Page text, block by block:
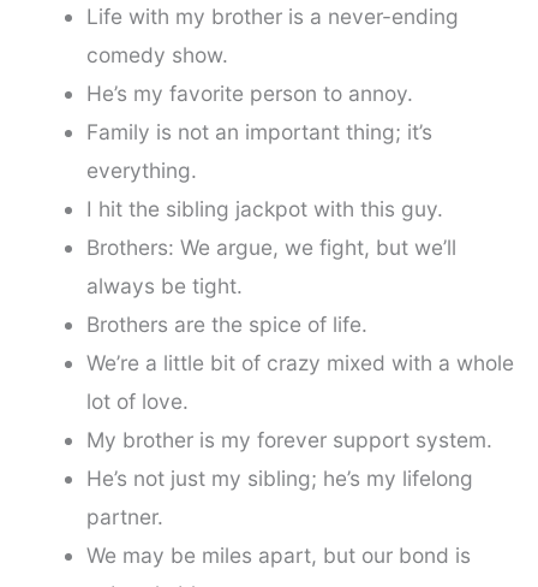
Life with my brother is a never-ending
comedy show.
He’s my favorite person to annoy.
Family is not an important thing; it’s
everything.
I hit the sibling jackpot with this guy.
Brothers: We argue, we fight, but we’ll
always be tight.
Brothers are the spice of life.
We’re a little bit of crazy mixed with a whole
lot of love.
My brother is my forever support system.
He’s not just my sibling; he’s my lifelong
partner.
We may be miles apart, but our bond is